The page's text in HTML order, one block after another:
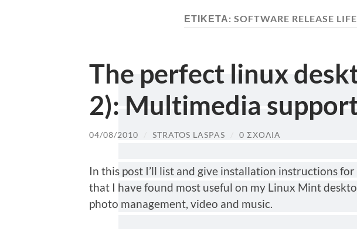
ΕΤΙΚΈΤΑ: SOFTWARE RELEASE
The perfect linux
2): Multimedia
04/08/2010 STRATOS LASPAS 0 ΣΧΌΛΙΑ
In this post I’ll list and give installation instructions
that I have found most useful on my Linux Mint
photo management, video and music.